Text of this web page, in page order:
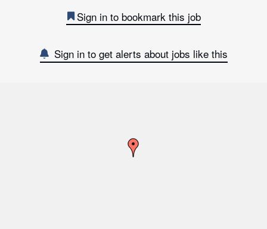
Sign in to bookmark this job
Sign in to get alerts about jobs like this